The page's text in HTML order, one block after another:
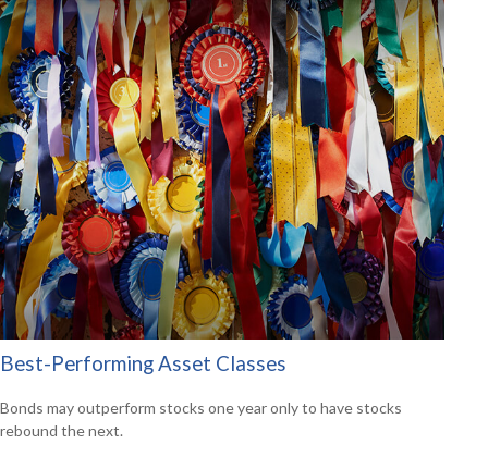
Best-Performing Asset Classes
Bonds may outperform stocks one year only to have stocks
rebound the next.